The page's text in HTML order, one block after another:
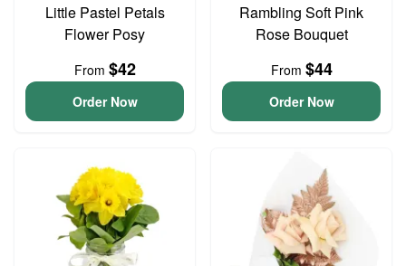
Little Pastel Petals
Flower Posy
From $42
Order Now
Rambling Soft Pink
Rose Bouquet
From $44
Order Now